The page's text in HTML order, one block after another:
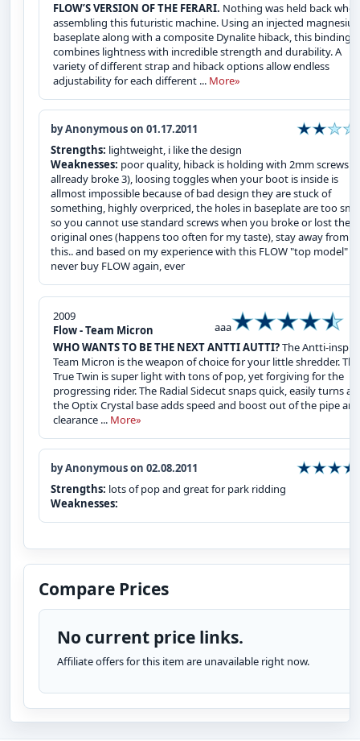
FLOW’S VERSION OF THE FERARI. Nothing was held back when
assembling this futuristic machine. Using an injected
baseplate along with a composite Dynalite hiback, this binding
combines lightness with incredible strength and durability. A
variety of different strap and hiback options allow endless
adjustability for each different ... More»
by Anonymous on 01.17.2011
Strengths: lightweight, i like the design
Weaknesses: poor quality, hiback is holding with 2mm screws (i
allready broke 3), loosing toggles when your boot is inside is
allmost impossible because of bad design they are stuck of
something, highly overpriced, the holes in baseplate are too
so you cannot use standard screws when you broke or lost the
original ones (happens too often for my taste), stay away from
this.. and based on my experience with this FLOW "top model" , i
never buy FLOW again, ever
2009
Flow - Team Micron
aaa
WHO WANTS TO BE THE NEXT ANTTI AUTTI?The Antti-
Team Micron is the weapon of choice for your little shredder.
True Twin is super light with tons of pop, yet forgiving for the
progressing rider. The Radial Sidecut snaps quick, easily turns
the Optix Crystal base adds speed and boost out of the pipe and
clearance ... More»
by Anonymous on 02.08.2011
Strengths: lots of pop and great for park ridding
Weaknesses:
Compare Prices
No current price links.
Affiliate offers for this item are unavailable right now.